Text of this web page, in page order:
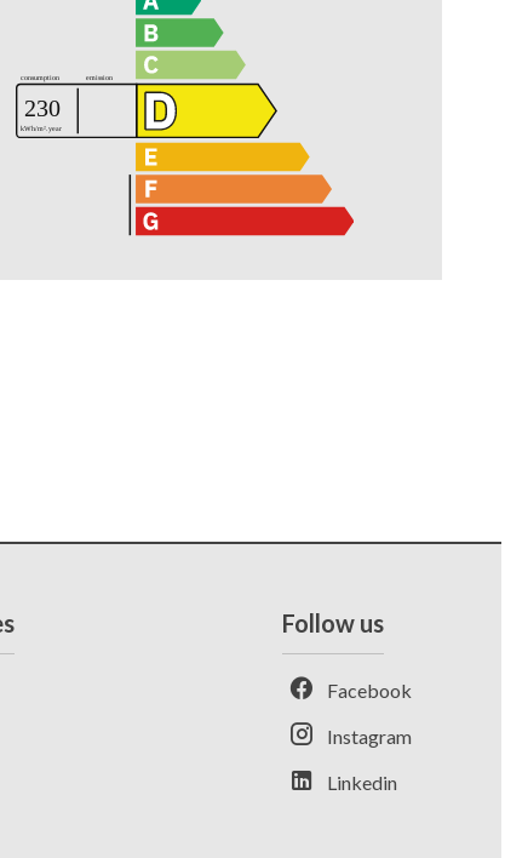
Follow us
Facebook
Instagram
Linkedin